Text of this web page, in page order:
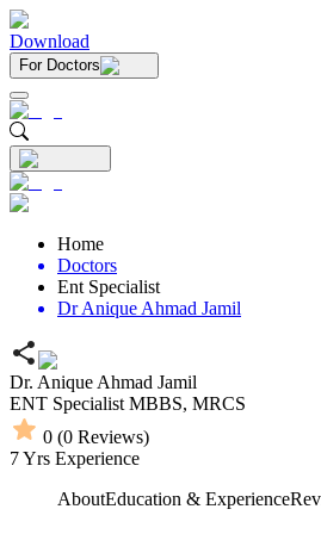
Download
For Doctors
Home
Doctors
Ent Specialist
Dr Anique Ahmad Jamil
Dr. Anique Ahmad Jamil
ENT Specialist MBBS, MRCS
0 (0 Reviews)
7Yrs Experience
AboutEducation & Experience